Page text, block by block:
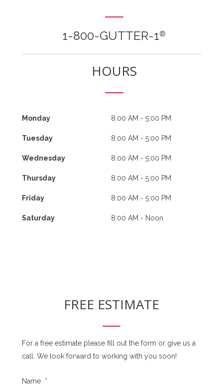
1-800-GUTTER-1®
HOURS
Monday 8:00 AM - 5:00 PM
Tuesday 8:00 AM - 5:00 PM
Wednesday 8:00 AM - 5:00 PM
Thursday 8:00 AM - 5:00 PM
Friday 8:00 AM - 5:00 PM
Saturday 8:00 AM - Noon
FREE ESTIMATE
For a free estimate please fill out the form or give us a
call. We look forward to working with you soon!
Name *